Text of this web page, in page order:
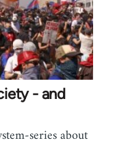
- and
series about